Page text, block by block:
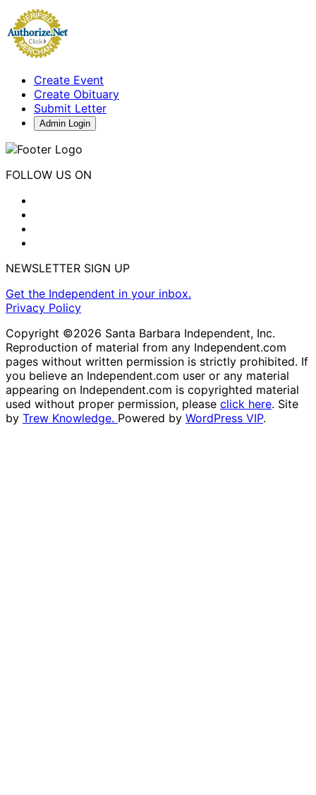
Create Event
Create Obituary
Submit Letter
Admin Login
FOLLOW US ON
NEWSLETTER SIGN UP
Get the Independent in your inbox.
Privacy Policy
Copyright ©2026 Santa Barbara Independent, Inc.
Reproduction of material from any Independent.com
pages without written permission is strictly prohibited. If
you believe an Independent.com user or any material
appearing on Independent.com is copyrighted material
used without proper permission, please click here. Site
by Trew Knowledge. Powered by WordPress VIP.